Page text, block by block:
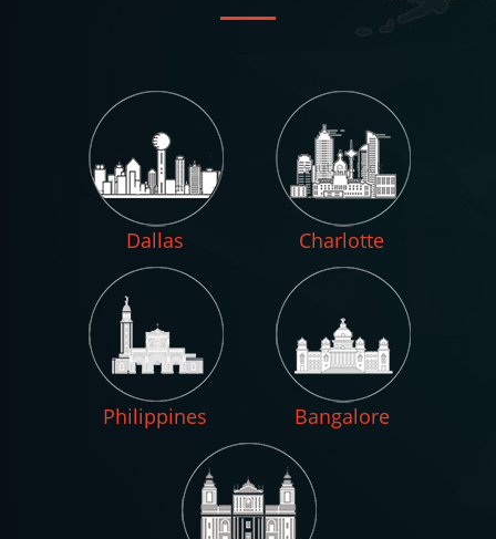
Dallas Charlotte
Philippines Bangalore